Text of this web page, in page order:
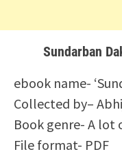
Sundarban
ebook name-
Collected by–
Book genre- A lot
File format- PDF